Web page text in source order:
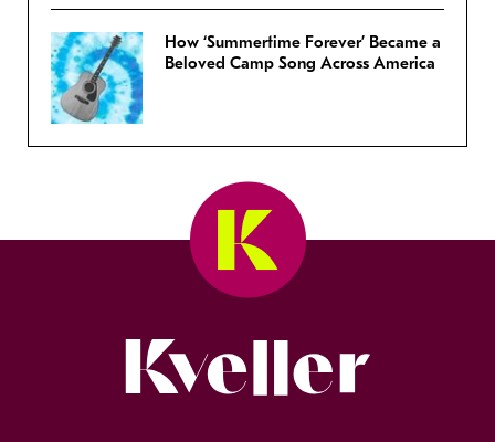
How ‘Summertime Forever’ Became a
Beloved Camp Song Across America